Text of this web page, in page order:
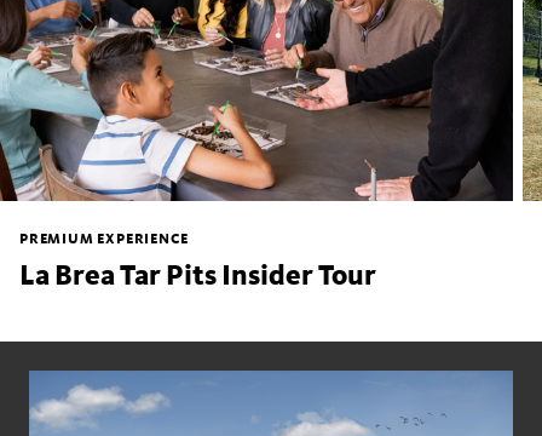
PREMIUM EXPERIENCE
La Brea Tar Pits Insider Tour